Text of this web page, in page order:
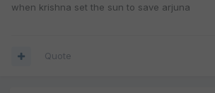
when krishna set the sun to save arjuna
Quote